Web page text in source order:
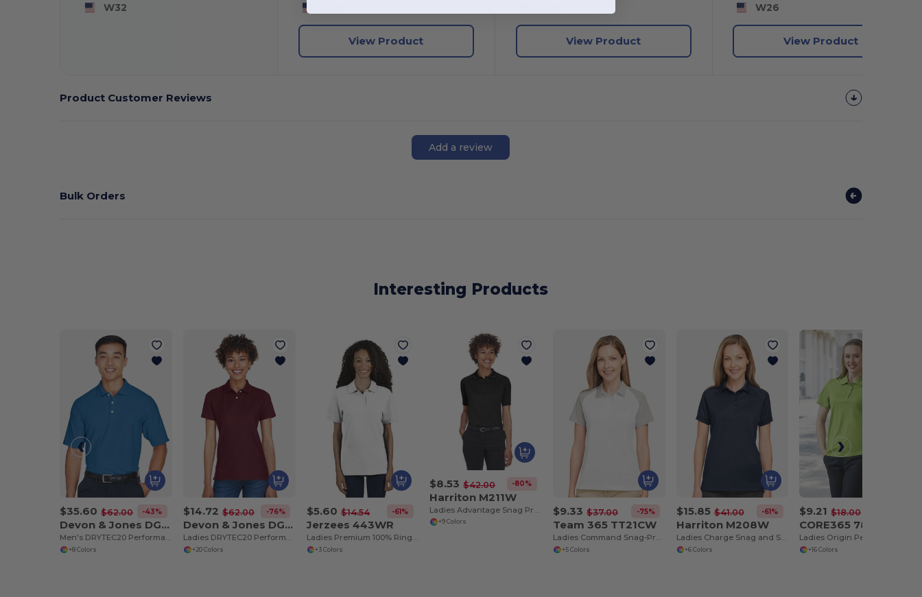
W32
View Product View Product
W26
View Product
Product Customer Reviews
Add a review
Bulk Orders
Interesting Products
$35.60 $62.00 -43%
Devon & Jones DG150
Men's DRYTEC20 Performance Polo
+8 Colors
$14.72 $62.00 -76%
Devon & Jones DG150W
Ladies DRYTEC20 Performance Polo
+20 Colors
$5.60 $14.54 -61%
Jerzees 443WR
Ladies Premium 100% Ringspun Cotton Piqué Polo
+3 Colors
$8.53 $42.00 -80%
Harriton M211W
+9 Colors
$9.33 $37.00 -75%
Team 365 TT21CW
Ladies Command Snag-Protection Colorblock Polo
+5 Colors
$15.85 $41.00 -61%
Harriton M208W
Ladies Charge Snag and Soil Protect Polo
+6 Colors
$9.21 $18.00
CORE365 78181
+16 Colors